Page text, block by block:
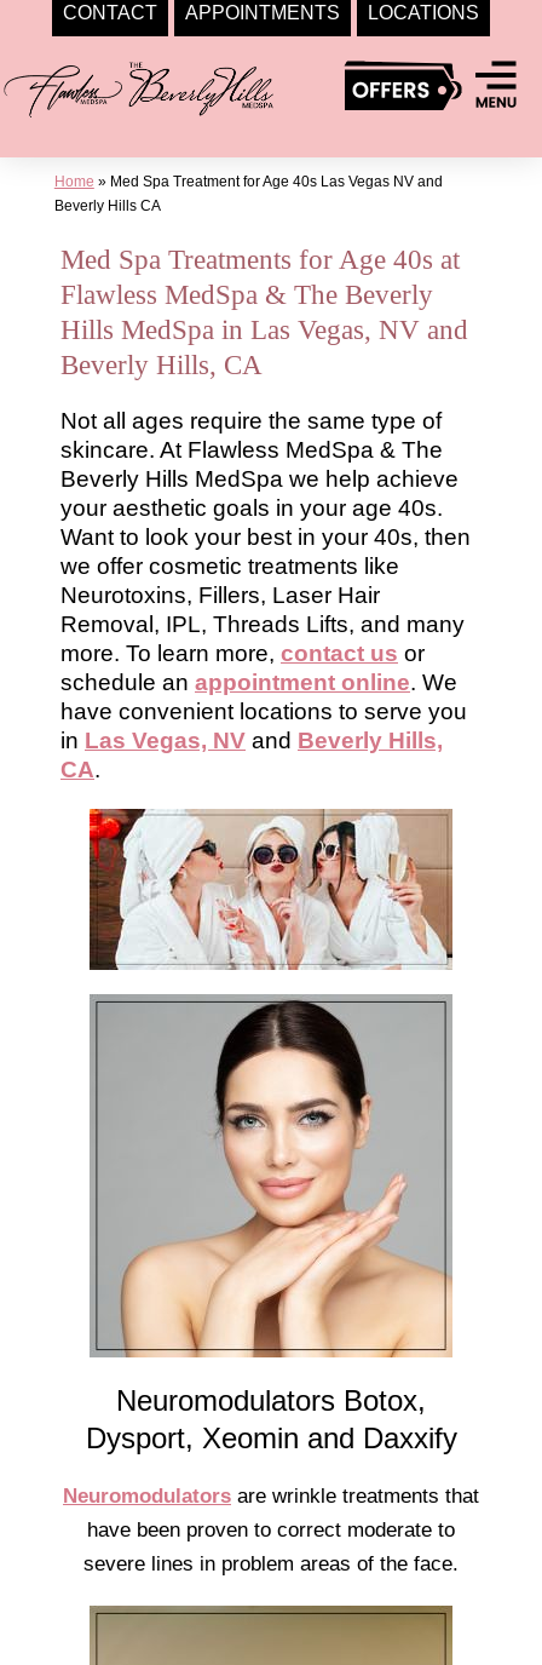
CONTACT APPOINTMENTS LOCATIONS
to
content
Home » Med Spa Treatment for Age 40s Las Vegas NV and
Beverly Hills CA
Med Spa Treatments for Age 40s at
Flawless MedSpa & The Beverly
Hills MedSpa in Las Vegas, NV and
Beverly Hills, CA
Not all ages require the same type of
skincare. At Flawless MedSpa & The
Beverly Hills MedSpa we help achieve
your aesthetic goals in your age 40s.
Want to look your best in your 40s, then
we offer cosmetic treatments like
Neurotoxins, Fillers, Laser Hair
Removal, IPL, Threads Lifts, and many
more. To learn more, contact us or
schedule an appointment online. We
have convenient locations to serve you
in Las Vegas, NV and Beverly Hills,
CA.
Neuromodulators Botox,
Dysport, Xeomin and Daxxify
Neuromodulators are wrinkle treatments that
have been proven to correct moderate to
severe lines in problem areas of the face.